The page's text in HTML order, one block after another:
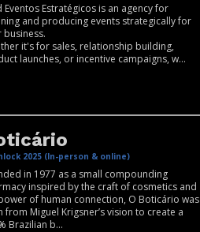
Eventos Estratégicos is an agency for
and producing events strategically for
business.
it's for sales, relationship building,
launches, or incentive campaigns, w...
2025 (In-person & online)
in 1977 as a small compounding
inspired by the craft of cosmetics and
of human connection, O Boticário was
from Miguel Krigsner’s vision to create a
Brazilian b...